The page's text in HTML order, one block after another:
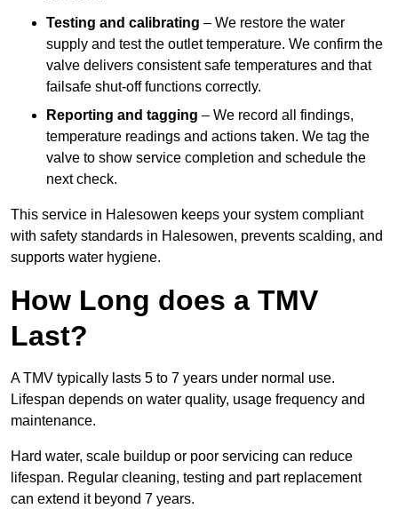
Testing and calibrating – We restore the water
supply and test the outlet temperature. We confirm the
valve delivers consistent safe temperatures and that
failsafe shut-off functions correctly.
Reporting and tagging – We record all findings,
temperature readings and actions taken. We tag the
valve to show service completion and schedule the
next check.
This service in Halesowen keeps your system compliant
with safety standards in Halesowen, prevents scalding, and
supports water hygiene.
How Long does a TMV
Last?
A TMV typically lasts 5 to 7 years under normal use.
Lifespan depends on water quality, usage frequency and
maintenance.
Hard water, scale buildup or poor servicing can reduce
lifespan. Regular cleaning, testing and part replacement
can extend it beyond 7 years.